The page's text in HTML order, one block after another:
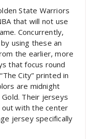
State Warriors
that will not use
Concurrently,
using these an
the earlier, more
that focus round
City” printed in
are midnight
Their jerseys
with the center
jersey specifically